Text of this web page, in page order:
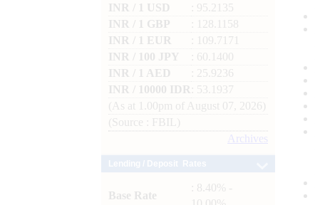
INR / 1 USD
: 95.2135
INR / 1 GBP
: 128.1158
INR / 1 EUR
: 109.7171
INR / 100 JPY
: 60.1400
INR / 1 AED
: 25.9236
INR / 10000 IDR
: 53.1937
(As at 1.00pm of August 07, 2026)
(Source : FBIL)
Archives
Base Rate
: 8.40% -